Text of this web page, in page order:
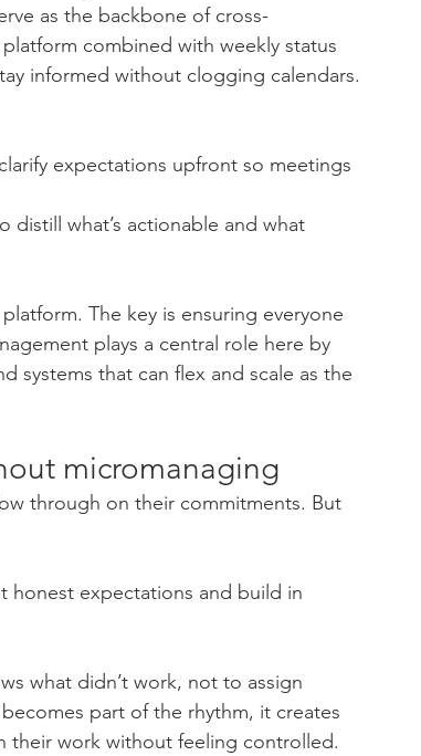
as the backbone of cross-
combined with weekly status
informed without clogging calendars.
expectations upfront so meetings
distill what’s actionable and what
The key is ensuring everyone
plays a central role here by
systems that can flex and scale as the
micromanaging
through on their commitments. But
honest expectations and build in
what didn’t work, not to assign
part of the rhythm, it creates
their work without feeling controlled.